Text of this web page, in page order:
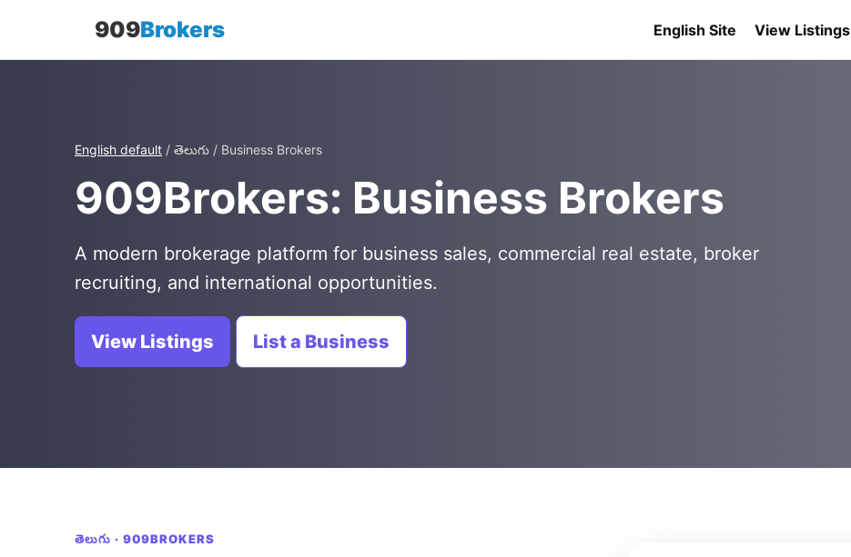
909Brokers English Site View Listings
English default / తెలుగు / Business Brokers
909Brokers: Business Brokers
A modern brokerage platform for business sales, commercial real estate, broker
recruiting, and international opportunities.
View Listings List a Business
తెలుగు · 909BROKERS